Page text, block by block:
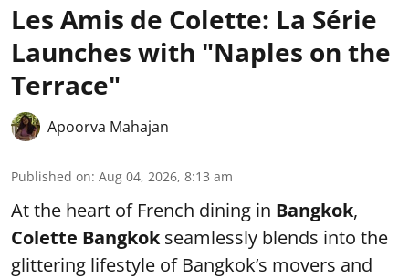
Les Amis de Colette: La Série
Launches with "Naples on the
Terrace"
Apoorva Mahajan
Published on: Aug 04, 2026, 8:13 am
At the heart of French dining in Bangkok,
Colette Bangkokseamlessly blends into the
glittering lifestyle of Bangkok’s movers and